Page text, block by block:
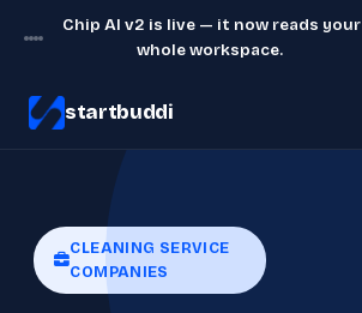
Chip AI v2 is live — it now reads your
whole workspace.
startbuddi
CLEANING SERVICE
COMPANIES